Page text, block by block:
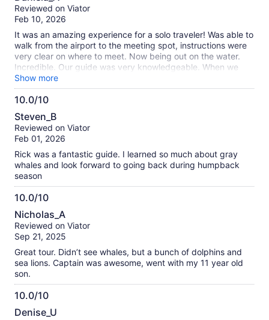
out
of
Reviewed on Viator
Feb 10, 2026
It was an amazing experience for a solo traveler! Was able to
walk from the airport to the meeting spot, instructions were
very clear on where to meet. Now being out on the water.
Incredible. Our guide was very knowledgeable. When we
found the whales he kept up with them from a respectable
distance. The entire encounter was wonderful.
Show more
10.0/10
10.0
out
of
Steven_B
Reviewed on Viator
Feb 01, 2026
Rick was a fantastic guide. I learned so much about gray
whales and look forward to going back during humpback
season
10.0/10
10.0
out
of
Nicholas_A
Reviewed on Viator
Sep 21, 2025
Great tour. Didn’t see whales, but a bunch of dolphins and
sea lions. Captain was awesome, went with my 11 year old
son.
10.0/10
10.0
Denise_U